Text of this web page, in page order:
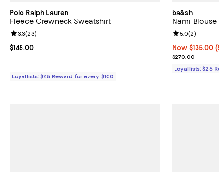
Polo Ralph Lauren
Fleece Crewneck Sweatshirt
Current price $148.00; ;
$148.00
Review rating: 3.3 out of 5; 23 reviews;
3.3(23)
Loyallists: $25 Reward for every $100
ba&sh
Nami Blouse
Now $135.00;
Now $135.00
Previous price
$270.00
Review
5.0(2)
Loyallists: $25